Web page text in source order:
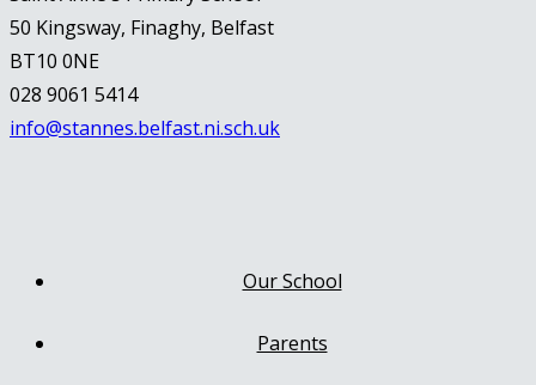
50 Kingsway, Finaghy, Belfast
BT10 0NE
028 9061 5414
info@stannes.belfast.ni.sch.uk
Our School
Parents